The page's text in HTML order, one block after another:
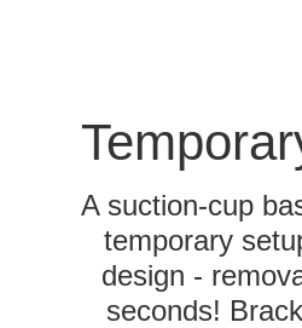
A suction-cup
temporary
design -
seconds!